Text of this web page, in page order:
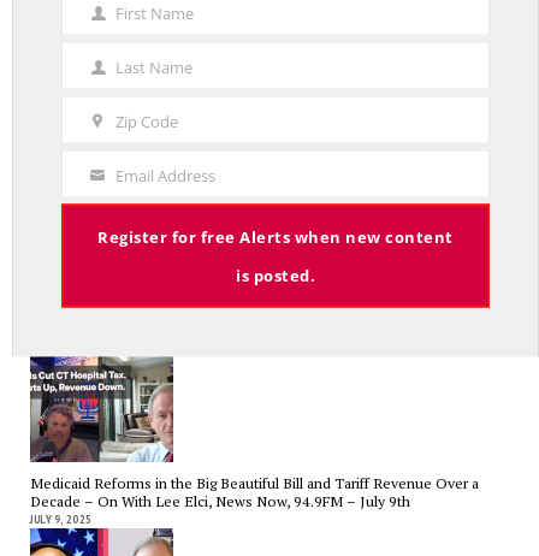
Tariffs, Gaza, Ukraine, Medicaid-State Wages Tradeoff – On With Lee
Elci, News Now, 94.9FM – July 23
CT State Pensions Higher than Last Salary; Hospital Tax Cut. Costs Up,
Revenue Down. It’s Unsustainable! — On With Gary Byron, Talk of CT,
Medicaid Reforms in the Big Beautiful Bill and Tariff Revenue Over a
Decade – On With Lee Elci, News Now, 94.9FM – July 9th
JULY 9, 2025
First
First Name
Last
Name
Last Name
Zip Code
Your
Email
Email Address
Register for free Alerts when new content
is posted.